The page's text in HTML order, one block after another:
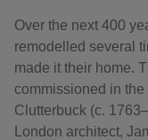
Over the next 400
remodelled several
made it their home.
commissioned in
Clutterbuck (c.
London architect,